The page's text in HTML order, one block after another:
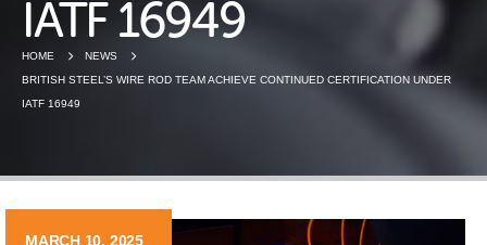
IATF 16949
HOME
NEWS
BRITISH STEEL’S WIRE ROD TEAM ACHIEVE CONTINUED CERTIFICATION UNDER
IATF 16949
MARCH 10, 2025